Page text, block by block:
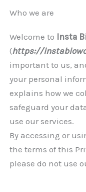
Who we are
Welcome to Insta
(https://
important to us,
your personal
explains how we
safeguard your
use our services.
By accessing or
the terms of this
please do not use